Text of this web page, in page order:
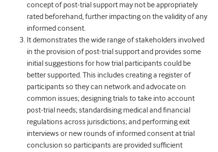
concept of post-trial support may not be appropriately
rated beforehand, further impacting on the validity of any
informed consent.
It demonstrates the wide range of stakeholders involved
in the provision of post-trial support and provides some
initial suggestions for how trial participants could be
better supported. This includes creating a register of
participants so they can network and advocate on
common issues; designing trials to take into account
post-trial needs; standardising medical and financial
regulations across jurisdictions; and performing exit
interviews or new rounds of informed consent at trial
conclusion so participants are provided sufficient